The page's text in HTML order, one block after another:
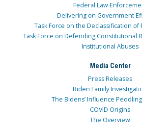
Federal Law
Delivering on Government
Task Force on the Declassification of
Task Force on Defending Constitutional
Institutional Abuses
Media Center
Press Releases
Biden Family
The Bidens’ Influence
COVID Origins
The Overview